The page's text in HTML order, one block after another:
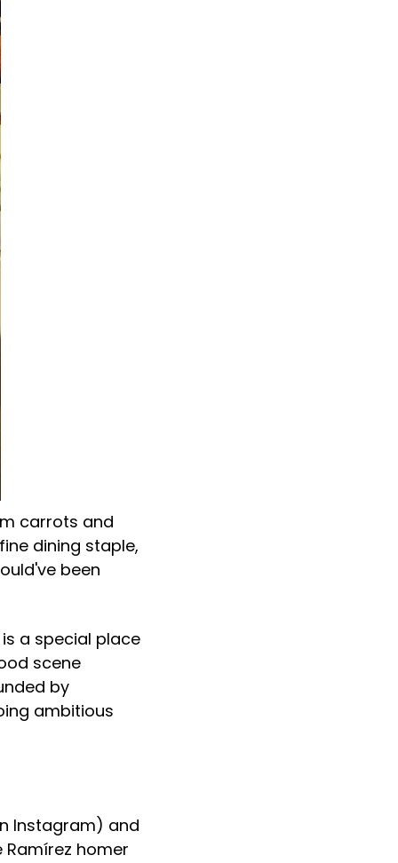
carrots and
dining staple,
been
a special place
scene
by
ambitious
Instagram) and
homer